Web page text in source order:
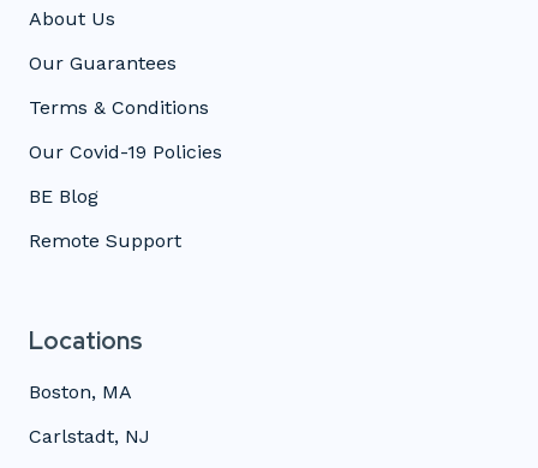
About Us
Our Guarantees
Terms & Conditions
Our Covid-19 Policies
BE Blog
Remote Support
Locations
Boston, MA
Carlstadt, NJ